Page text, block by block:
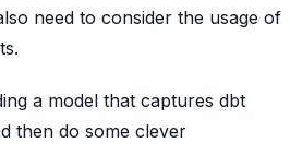
need to consider the usage of
a model that captures dbt
then do some clever